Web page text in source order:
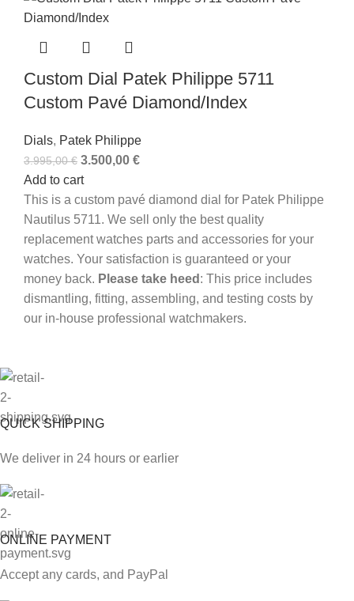
Custom Dial Patek Philippe 5711
Custom Pavé Diamond/Index
Dials, Patek Philippe
3.995,00€ 3.500,00 €
Add to cart
This is a custom pavé diamond dial for Patek Philippe
Nautilus 5711. We sell only the best quality
replacement watches parts and accessories for your
watches. Your satisfaction is guaranteed or your
money back. Please take heed : This price includes
dismantling, fitting, assembling, and testing costs by
our in-house professional watchmakers.
QUICK SHIPPING
We deliver in 24 hours or earlier
ONLINE PAYMENT
Accept any cards, and PayPal